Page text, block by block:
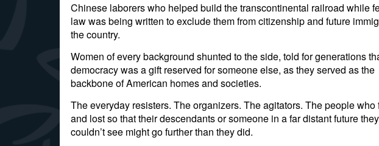
Chinese laborers who helped build the transcontinental railroad while
law was being written to exclude them from citizenship and future
the country.
Women of every background shunted to the side, told for generations
democracy was a gift reserved for someone else, as they served as the
backbone of American homes and societies.
The everyday resisters. The organizers. The agitators. The people who
and lost so that their descendants or someone in a far distant future they
couldn’t see might go further than they did.